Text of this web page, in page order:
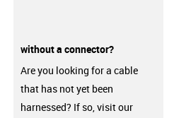
without a connector?
Are you looking for a cable
that has not yet been
harnessed? If so, visit our